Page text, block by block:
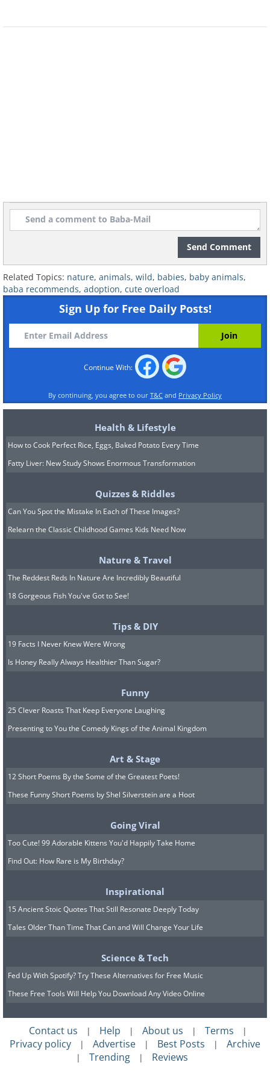
After a deadly tsunami struck the
Kenyan coast, Owen the hippo ended up
separated from his family. Luckily, he
ran into Mzee, a giant century-old
tortoise, who was more than happy for
the company. Owen and Mzee can often
be found feeding together, patrolling
the area, or simply relaxing in a pond.
6. The rabbit that adopted
Most animals can instinctively detect
when others are desperate for help. This
female rabbit was more than happy to
making them the cutest family on the
farm.
7. The pig who befriended a
monkey
Send Comment
Related Topics: nature, animals, wild, babies, baby animals,
baba recommends, adoption, cute overload
Sign Up for Free Daily Posts!
Continue With:
By continuing, you agree to our T&C and Privacy Policy
Health & Lifestyle
How to Cook Perfect Rice, Eggs, Baked Potato Every Time
Fatty Liver: New Study Shows Enormous Transformation
Quizzes & Riddles
Can You Spot the Mistake In Each of These Images?
Relearn the Classic Childhood Games Kids Need Now
Nature & Travel
The Reddest Reds In Nature Are Incredibly Beautiful
18 Gorgeous Fish You've Got to See!
Tips & DIY
19 Facts I Never Knew Were Wrong
Is Honey Really Always Healthier Than Sugar?
Funny
25 Clever Roasts That Keep Everyone Laughing
Presenting to You the Comedy Kings of the Animal Kingdom
Art & Stage
12 Short Poems By the Some of the Greatest Poets!
These Funny Short Poems by Shel Silverstein are a Hoot
Going Viral
Too Cute! 99 Adorable Kittens You'd Happily Take Home
Find Out: How Rare is My Birthday?
Inspirational
15 Ancient Stoic Quotes That Still Resonate Deeply Today
Tales Older Than Time That Can and Will Change Your Life
Science & Tech
Fed Up With Spotify? Try These Alternatives for Free Music
These Free Tools Will Help You Download Any Video Online
Contact us | Help | About us | Terms |
Privacy policy | Advertise | Best Posts | Archive
| Trending | Reviews